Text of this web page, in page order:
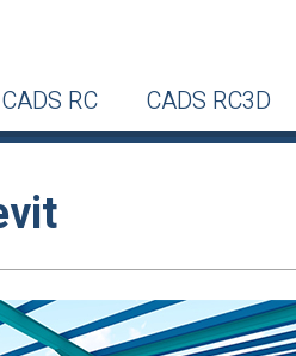
CADS RC CADS RC3D